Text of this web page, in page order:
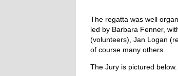
The regatta was well
led by Barbara Fenner,
(volunteers), Jan Logan
of course many others.
The Jury is pictured below.